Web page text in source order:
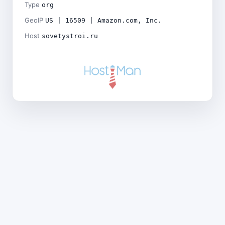
Type org
GeoIP US | 16509 | Amazon.com, Inc.
Host sovetystroi.ru